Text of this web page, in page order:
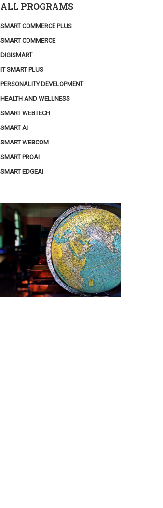
ALL PROGRAMS
SMART COMMERCE PLUS
SMART COMMERCE
DIGISMART
IT SMART PLUS
PERSONALITY DEVELOPMENT
HEALTH AND WELLNESS
SMART WEBTECH
SMART AI
SMART WEBCOM
SMART PROAI
SMART EDGEAI